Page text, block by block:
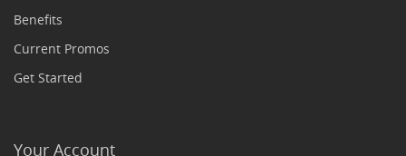
Benefits
Current Promos
Get Started
Your Account